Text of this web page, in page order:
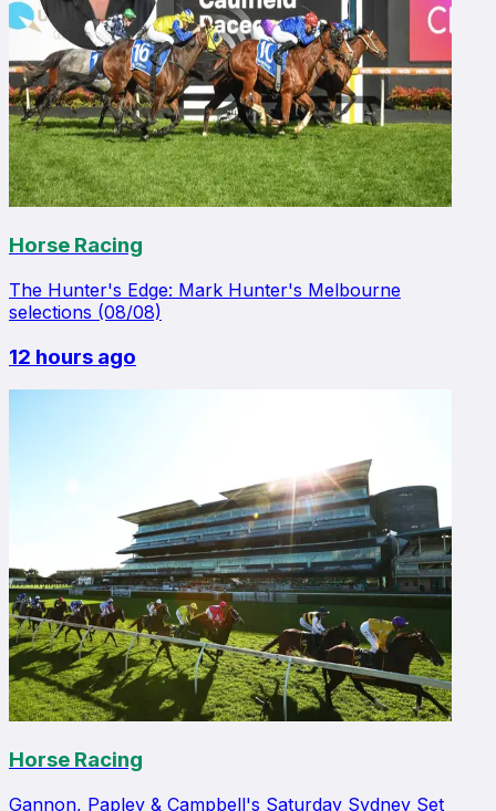
Horse Racing
The Hunter's Edge: Mark Hunter's Melbourne
selections (08/08)
12 hours ago
Horse Racing
Gannon, Papley & Campbell's Saturday Sydney Set